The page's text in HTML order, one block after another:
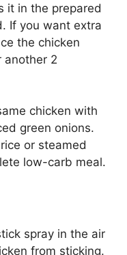
it in the prepared
If you want extra
the chicken
another 2
chicken with
green onions.
or steamed
low-carb meal.
spray in the air
from sticking.